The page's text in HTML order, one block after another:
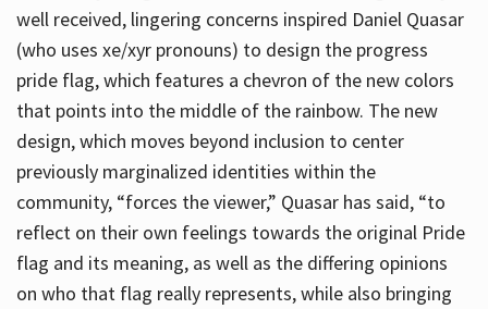
well received, lingering concerns inspired Daniel Quasar
(who uses xe/xyr pronouns) to design the progress
pride flag, which features a chevron of the new colors
that points into the middle of the rainbow. The new
design, which moves beyond inclusion to center
previously marginalized identities within the
community, “forces the viewer,” Quasar has said, “to
reflect on their own feelings towards the original Pride
flag and its meaning, as well as the differing opinions
on who that flag really represents, while also bringing